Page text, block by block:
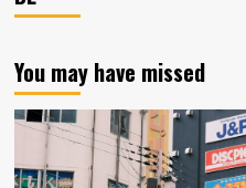
You may have missed